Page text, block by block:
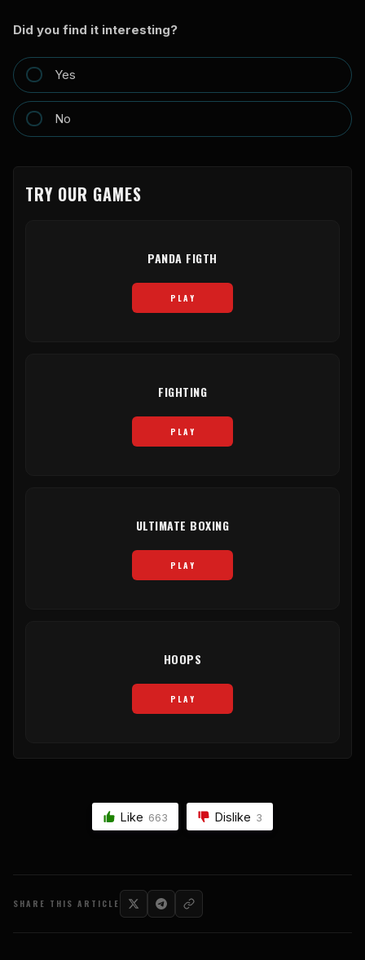
Did you find it interesting?
Yes
No
TRY OUR GAMES
PANDA FIGTH
PLAY
FIGHTING
PLAY
ULTIMATE BOXING
PLAY
HOOPS
PLAY
Like 663 Dislike 3
SHARE THIS ARTICLE